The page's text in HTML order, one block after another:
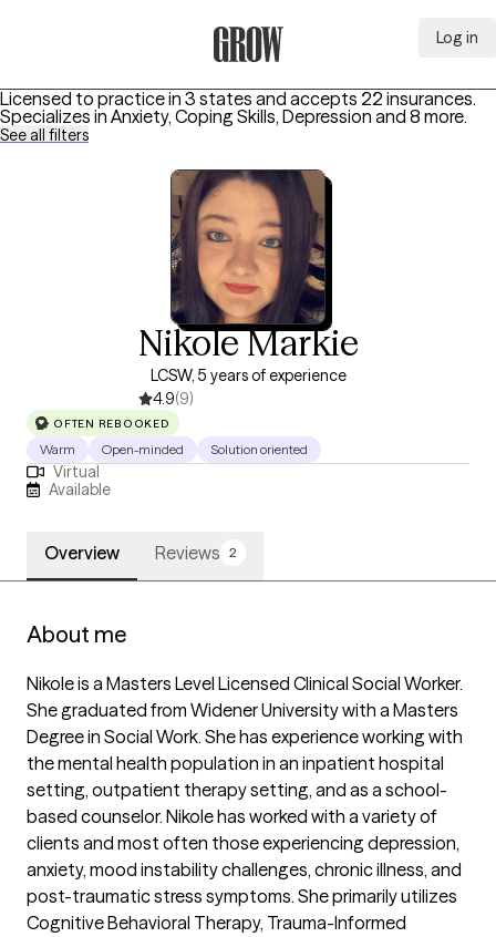
Log in
Licensed to practice in 3 states and accepts 22 insurances.
Specializes in Anxiety, Coping Skills, Depression and 8 more.
See all filters
Nikole Markie
LCSW, 5 years of experience
4.9(9)
OFTEN REBOOKED
Warm Open-minded Solution oriented
Virtual
Available
Overview Reviews 2
About me
Nikole is a Masters Level Licensed Clinical Social Worker.
She graduated from Widener University with a Masters
Degree in Social Work. She has experience working with
the mental health population in an inpatient hospital
setting, outpatient therapy setting, and as a school-
based counselor. Nikole has worked with a variety of
clients and most often those experiencing depression,
anxiety, mood instability challenges, chronic illness, and
post-traumatic stress symptoms. She primarily utilizes
Cognitive Behavioral Therapy, Trauma-Informed